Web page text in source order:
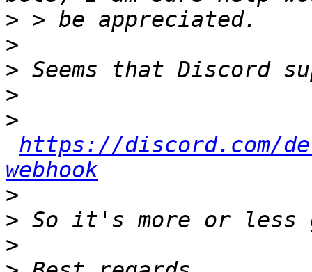
>
>
>
>
>
https://discord.com/
webhook
>
>
>